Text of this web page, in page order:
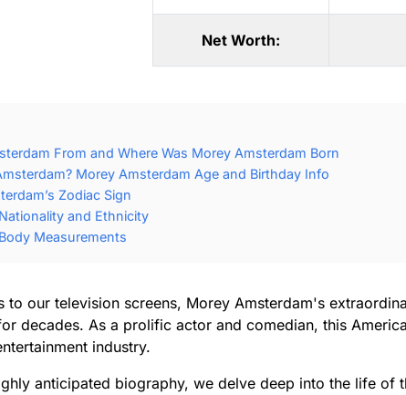
Net Worth:
From and Where Was Morey Amsterdam Born
Morey Amsterdam Age and Birthday Info
Zodiac Sign
and Ethnicity
Measurements
to our television screens, Morey Amsterdam's
decades. As a prolific actor and comedian, this
industry.
anticipated biography, we delve deep into the life of